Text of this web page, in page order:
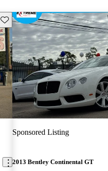
Save this listing
Sponsored Listing
2013 Bentley Continental GT